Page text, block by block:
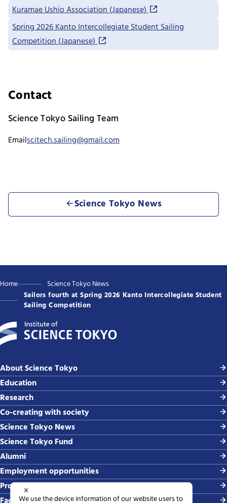
Kuramae Ushio Association (Japanese)
Spring 2026 Kanto Intercollegiate Student Sailing
Competition (Japanese)
Contact
Science Tokyo Sailing Team
Emailscitech.sailing@gmail.com
Science Tokyo News
Home
Science Tokyo News
Sailors fourth at Spring 2026 Kanto Intercollegiate Student
Sailing Competition
About Science Tokyo
Education
Research
Co-creating with society
Science Tokyo News
Science Tokyo Fund
Alumni
Employment opportunities
Procurement